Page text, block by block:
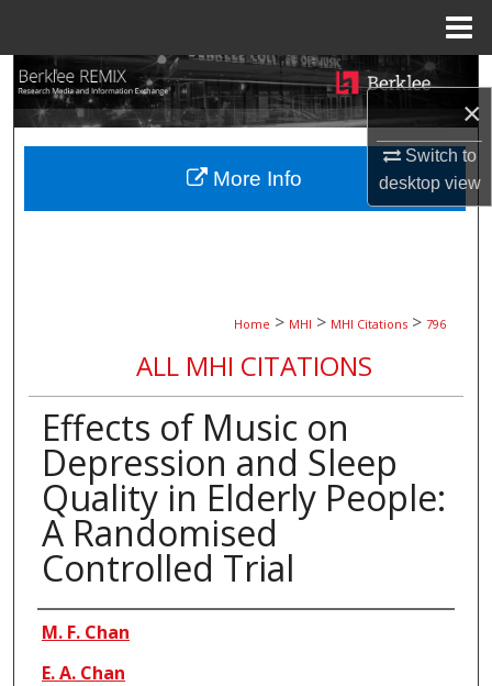
×
Switch to
desktopview
Search
Browse Collections
My Account
Home > MHI > MHI Citations > 796
ALL MHI CITATIONS
Effects of Music on
Depression and Sleep
Quality in Elderly People:
A Randomised
Controlled Trial
Authors
M. F. Chan
E. A. Chan
More Info